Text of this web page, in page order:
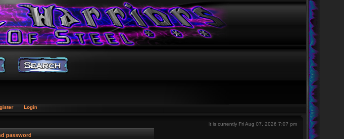
Login
It is currently Fri Aug 07, 2026 7:07 pm
password